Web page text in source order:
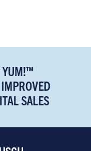
YUM!™
SALES